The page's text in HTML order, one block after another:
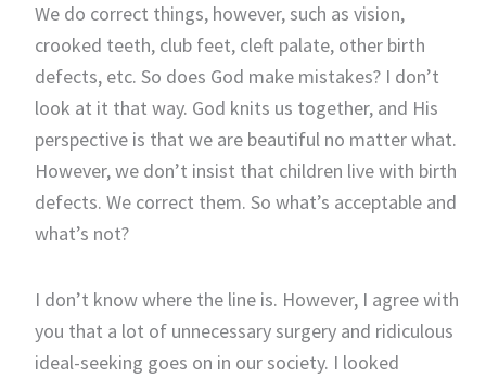
We do correct things, however, such as vision,
crooked teeth, club feet, cleft palate, other birth
defects, etc. So does God make mistakes? I don’t
look at it that way. God knits us together, and His
perspective is that we are beautiful no matter what.
However, we don’t insist that children live with birth
defects. We correct them. So what’s acceptable and
what’s not?
I don’t know where the line is. However, I agree with
you that a lot of unnecessary surgery and ridiculous
ideal-seeking goes on in our society. I looked